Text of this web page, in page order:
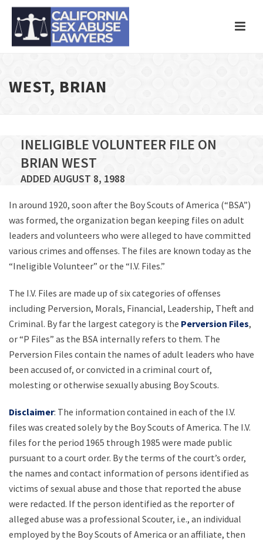
WEST, BRIAN
INELIGIBLE VOLUNTEER FILE ON
BRIAN WEST
ADDED AUGUST 8, 1988
In around 1920, soon after the Boy Scouts of America (“BSA”)
was formed, the organization began keeping files on adult
leaders and volunteers who were alleged to have committed
various crimes and offenses. The files are known today as the
“Ineligible Volunteer” or the “I.V. Files.”
The I.V. Files are made up of six categories of offenses
including Perversion, Morals, Financial, Leadership, Theft and
Criminal. By far the largest category is the Perversion Files,
or “P Files” as the BSA internally refers to them. The
Perversion Files contain the names of adult leaders who have
been accused of, or convicted in a criminal court of,
molesting or otherwise sexually abusing Boy Scouts.
Disclaimer: The information contained in each of the I.V.
files was created solely by the Boy Scouts of America. The I.V.
files for the period 1965 through 1985 were made public
pursuant to a court order. By the terms of the court’s order,
the names and contact information of persons identified as
victims of sexual abuse and those that reported the abuse
were redacted. If the person identified as the reporter of
alleged abuse was a professional Scouter, i.e., an individual
employed by the Boy Scouts of America or an affiliate, then